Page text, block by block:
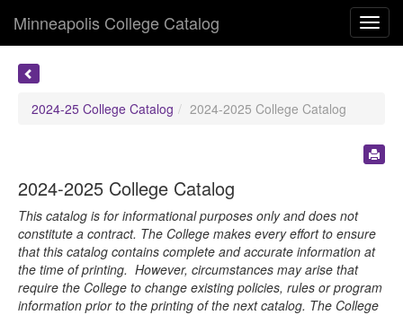
Minneapolis College Catalog
2024-25 College Catalog 2024-2025 College Catalog
2024-2025 College Catalog
This catalog is for informational purposes only and does not
constitute a contract. The College makes every effort to ensure
that this catalog contains complete and accurate information at
the time of printing. However, circumstances may arise that
require the College to change existing policies, rules or program
information prior to the printing of the next catalog. The College